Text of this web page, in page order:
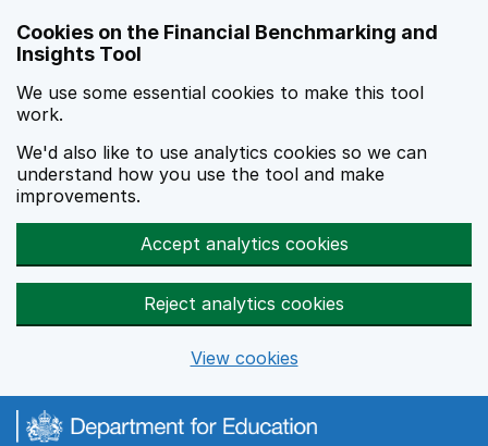
Cookies on the Financial Benchmarking and
Insights Tool
We use some essential cookies to make this tool
work.
We'd also like to use analytics cookies so we can
understand how you use the tool and make
improvements.
Accept analytics cookies
Reject analytics cookies
View cookies